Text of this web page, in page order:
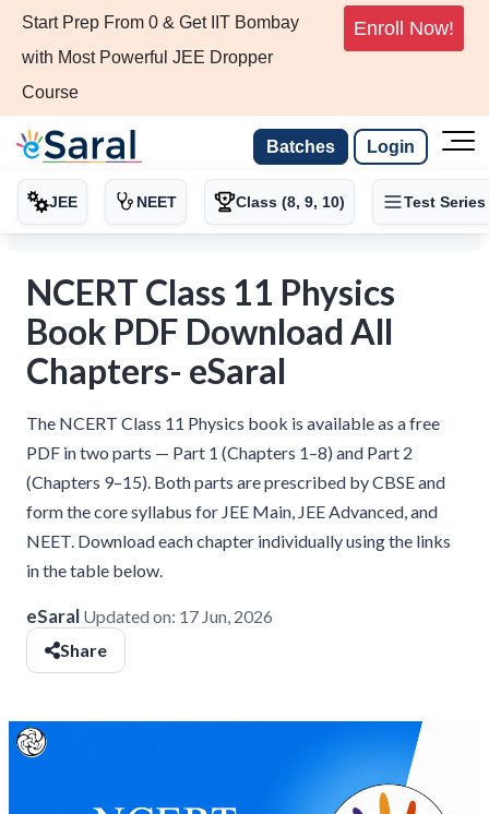
Start Prep From 0 & Get IIT Bombay
with Most Powerful JEE Dropper
Course
Enroll Now!
Batches Login
JEE NEET Class (8, 9, 10) Test Series
NCERT Class 11 Physics
Book PDF Download All
Chapters- eSaral
The NCERT Class 11 Physics book is available as a free
PDF in two parts — Part 1 (Chapters 1–8) and Part 2
(Chapters 9–15). Both parts are prescribed by CBSE and
form the core syllabus for JEE Main, JEE Advanced, and
NEET. Download each chapter individually using the links
in the table below.
eSaral Updated on: 17 Jun, 2026
Share